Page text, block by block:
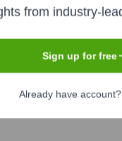
from industry-
Sign up for free
Already have account?